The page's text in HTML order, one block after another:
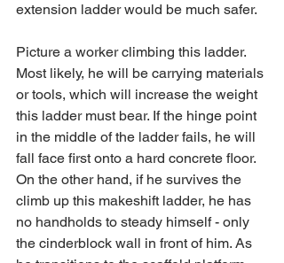
extension ladder would be much safer.
Picture a worker climbing this ladder.
Most likely, he will be carrying materials
or tools, which will increase the weight
this ladder must bear. If the hinge point
in the middle of the ladder fails, he will
fall face first onto a hard concrete floor.
On the other hand, if he survives the
climb up this makeshift ladder, he has
no handholds to steady himself - only
the cinderblock wall in front of him. As